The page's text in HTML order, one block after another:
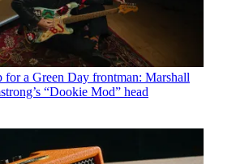
for a Green Day frontman: Marshall
“Dookie Mod” head